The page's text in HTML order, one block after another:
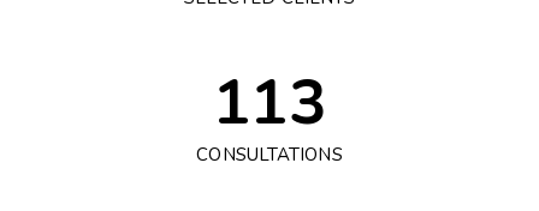
8
9
7
8
8
9
5
6
3
4
4
5
9
1
2
1
2
3
4
CONSULTATIONS